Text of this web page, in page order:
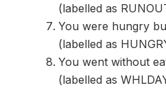
(labelled as
You were hungry
(labelled as
You went without
(labelled as